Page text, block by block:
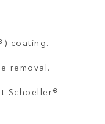
coating.
removal.
Schoeller®